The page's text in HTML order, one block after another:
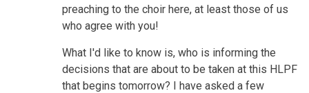
preaching to the choir here, at least those of us
who agree with you!
What I'd like to know is, who is informing the
decisions that are about to be taken at this HLPF
that begins tomorrow? I have asked a few